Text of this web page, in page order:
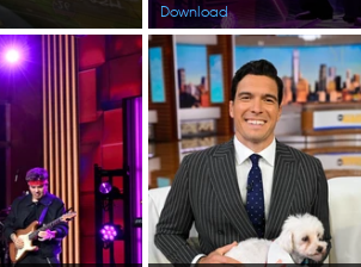
Download